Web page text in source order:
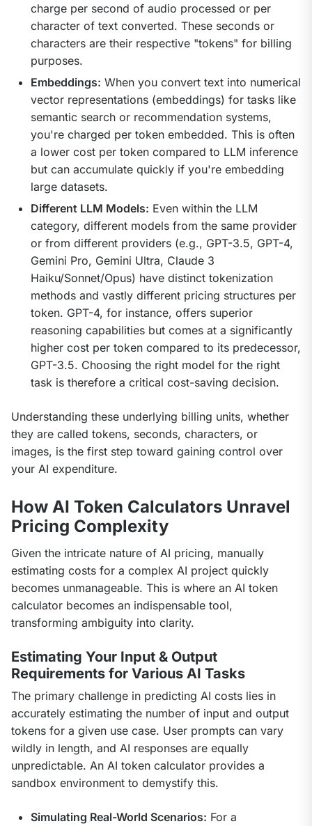
charge per second of audio processed or per
character of text converted. These seconds or
characters are their respective "tokens" for billing
purposes.
Embeddings: When you convert text into numerical
vector representations (embeddings) for tasks like
semantic search or recommendation systems,
you're charged per token embedded. This is often
a lower cost per token compared to LLM inference
but can accumulate quickly if you're embedding
large datasets.
Different LLM Models: Even within the LLM
category, different models from the same provider
or from different providers (e.g., GPT-3.5, GPT-4,
Gemini Pro, Gemini Ultra, Claude 3
Haiku/Sonnet/Opus) have distinct tokenization
methods and vastly different pricing structures per
token. GPT-4, for instance, offers superior
reasoning capabilities but comes at a significantly
higher cost per token compared to its predecessor,
GPT-3.5. Choosing the right model for the right
task is therefore a critical cost-saving decision.
Understanding these underlying billing units, whether
they are called tokens, seconds, characters, or
images, is the first step toward gaining control over
your AI expenditure.
How AI Token Calculators Unravel
Pricing Complexity
Given the intricate nature of AI pricing, manually
estimating costs for a complex AI project quickly
becomes unmanageable. This is where an AI token
calculator becomes an indispensable tool,
transforming ambiguity into clarity.
Estimating Your Input & Output
Requirements for Various AI Tasks
The primary challenge in predicting AI costs lies in
accurately estimating the number of input and output
tokens for a given use case. User prompts can vary
wildly in length, and AI responses are equally
unpredictable. An AI token calculator provides a
sandbox environment to demystify this.
Simulating Real-World Scenarios: For a